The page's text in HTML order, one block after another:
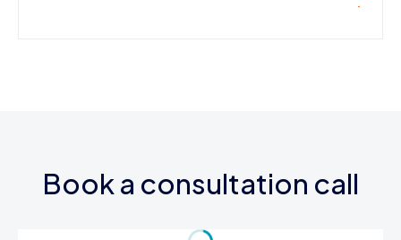
Book a consultation call